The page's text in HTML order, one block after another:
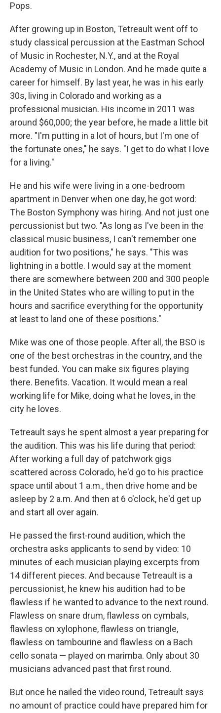
Pops.
After growing up in Boston, Tetreault went off to
study classical percussion at the Eastman School
of Music in Rochester, N.Y., and at the Royal
Academy of Music in London. And he made quite a
career for himself. By last year, he was in his early
30s, living in Colorado and working as a
professional musician. His income in 2011 was
around $60,000; the year before, he made a little bit
more. "I'm putting in a lot of hours, but I'm one of
the fortunate ones," he says. "I get to do what I love
for a living."
He and his wife were living in a one-bedroom
apartment in Denver when one day, he got word:
The Boston Symphony was hiring. And not just one
percussionist but two. "As long as I've been in the
classical music business, I can't remember one
audition for two positions," he says. "This was
lightning in a bottle. I would say at the moment
there are somewhere between 200 and 300 people
in the United States who are willing to put in the
hours and sacrifice everything for the opportunity
at least to land one of these positions."
Mike was one of those people. After all, the BSO is
one of the best orchestras in the country, and the
best funded. You can make six figures playing
there. Benefits. Vacation. It would mean a real
working life for Mike, doing what he loves, in the
city he loves.
Tetreault says he spent almost a year preparing for
the audition. This was his life during that period:
After working a full day of patchwork gigs
scattered across Colorado, he'd go to his practice
space until about 1 a.m., then drive home and be
asleep by 2 a.m. And then at 6 o'clock, he'd get up
and start all over again.
He passed the first-round audition, which the
orchestra asks applicants to send by video: 10
minutes of each musician playing excerpts from
14 different pieces. And because Tetreault is a
percussionist, he knew his audition had to be
flawless if he wanted to advance to the next round.
Flawless on snare drum, flawless on cymbals,
flawless on xylophone, flawless on triangle,
flawless on tambourine and flawless on a Bach
cello sonata — played on marimba. Only about 30
musicians advanced past that first round.
But once he nailed the video round, Tetreault says
no amount of practice could have prepared him for